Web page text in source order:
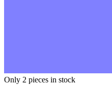
Only 2 pieces in stock